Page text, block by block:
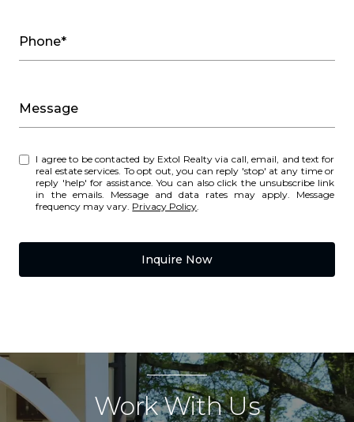
Phone*
Message
I agree to be contacted by Extol Realty via call, email, and text for
real estate services. To opt out, you can reply 'stop' at any time or
reply 'help' for assistance. You can also click the unsubscribe link
in the emails. Message and data rates may apply. Message
frequency may vary. Privacy Policy
Inquire Now
Work With Us